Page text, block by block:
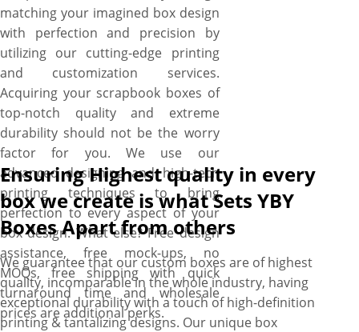
matching your imagined box design
with perfection and precision by
utilizing our cutting-edge printing
and customization services.
Acquiring your scrapbook boxes of
top-notch quality and extreme
durability should not be the worry
factor for you. We use our
advanced designing and high-tech
printing techniques to bring
perfection to every aspect of your
box design. What else? Free design
assistance, free mock-ups, no
MOQs, free shipping with quick
turnaround time and wholesale
prices are additional perks.
Ensuring Highest quality in every
box we create is what Sets YBY
Boxes Apart from others
We guarantee that our custom boxes are of highest
quality, incomparable in the whole industry, having
exceptional durability with a touch of high-definition
printing & tantalizing designs. Our unique box